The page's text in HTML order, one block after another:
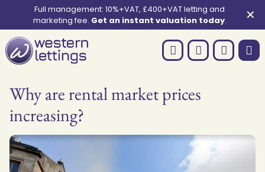
Full management: 10%+VAT, £400+VAT letting and
marketing fee. Get an instant valuation today. ✕
Why are rental market prices
increasing?